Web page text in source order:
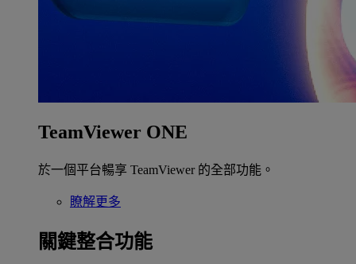
TeamViewer ONE
於一個平台暢享 TeamViewer 的全部功能。
瞭解更多
關鍵整合功能